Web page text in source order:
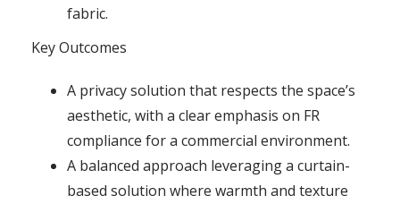
fabric.
Key Outcomes
A privacy solution that respects the space’s
aesthetic, with a clear emphasis on FR
compliance for a commercial environment.
A balanced approach leveraging a curtain-
based solution where warmth and texture